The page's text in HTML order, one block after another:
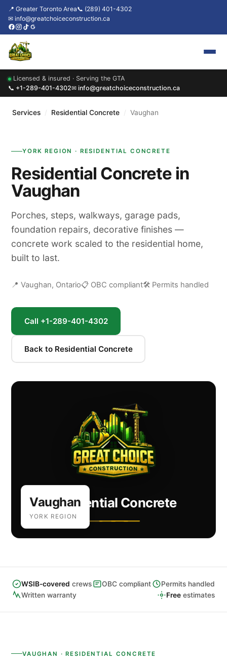
📍 Greater Toronto Area📞 (289) 401-4302
✉ info@greatchoiceconstruction.ca
Home
Our Packages
Contact
Licensed & insured · Serving the GTA
📞 +1-289-401-4302✉ info@greatchoiceconstruction.ca
Services / Residential Concrete / Vaughan
YORK REGION · RESIDENTIAL CONCRETE
Residential Concrete in
Vaughan
Porches, steps, walkways, garage pads,
foundation repairs, decorative finishes —
concrete work scaled to the residential home,
built to last.
📍 Vaughan, Ontario📋 OBC compliant🛠 Permits handled
Call +1-289-401-4302
Back to Residential Concrete
Residential Concrete
Vaughan
YORK REGION
WSIB-covered crews OBC compliant
Permits handled
Written warranty
Free estimates
VAUGHAN · RESIDENTIAL CONCRETE